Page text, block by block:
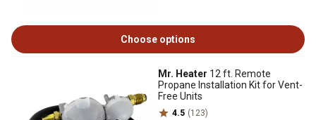
Choose options
Mr. Heater 12 ft. Remote
Propane Installation Kit for Vent-
Free Units
4.5 (123)